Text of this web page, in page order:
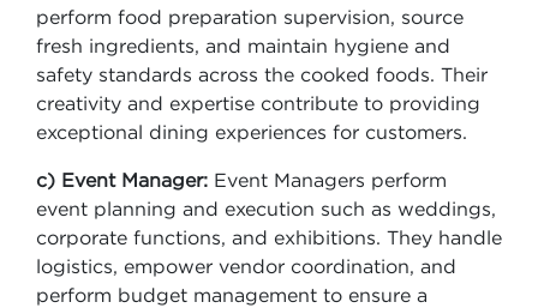
perform food preparation supervision, source
fresh ingredients, and maintain hygiene and
safety standards across the cooked foods. Their
creativity and expertise contribute to providing
exceptional dining experiences for customers.
c) Event Manager: Event Managers perform
event planning and execution such as weddings,
corporate functions, and exhibitions. They handle
logistics, empower vendor coordination, and
perform budget management to ensure a